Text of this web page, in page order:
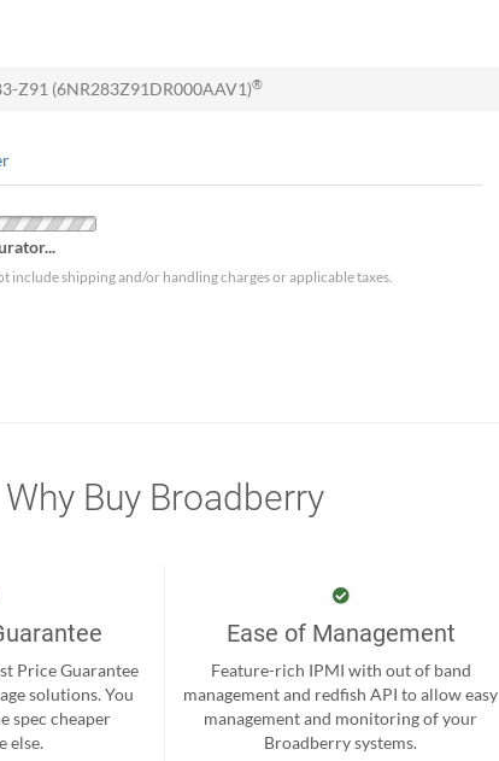
Z91 (6NR283Z91DR000AAV1)®
include shipping and/or handling charges or applicable taxes.
Why Buy Broadberry
Price Guarantee
solutions. You
spec cheaper
else.
Ease of Management
Feature-rich IPMI with out of band
management and redfish API to allow easy
management and monitoring of your
Broadberry systems.